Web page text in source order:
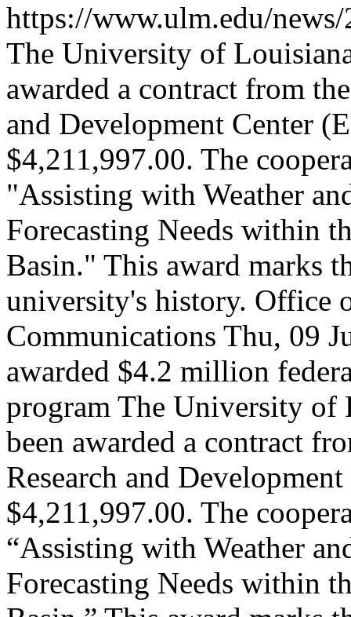
https://www.ulm.edu/
The University of
awarded a contract from
and Development Center
$4,211,997.00. The
"Assisting with Weather
Forecasting Needs within
Basin." This award marks
university's history. Office
Communications Thu, 09
awarded $4.2 million
program The University of
been awarded a contract
Research and
$4,211,997.00. The
“Assisting with Weather
Forecasting Needs within